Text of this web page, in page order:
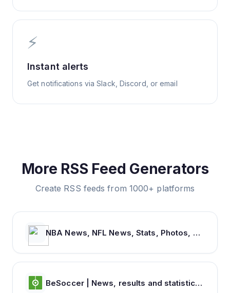
⚡
Instant alerts
Get notifications via Slack, Discord, or email
More RSS Feed Generators
Create RSS feeds from 1000+ platforms
NBA News, NFL News, Stats, Photos, Videos, Schedules and more | ClutchPoints
BeSoccer | News, results and statistics from world football